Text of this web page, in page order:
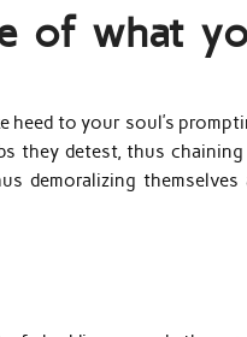
of what
to your soul’s
they detest, thus
demoralizing